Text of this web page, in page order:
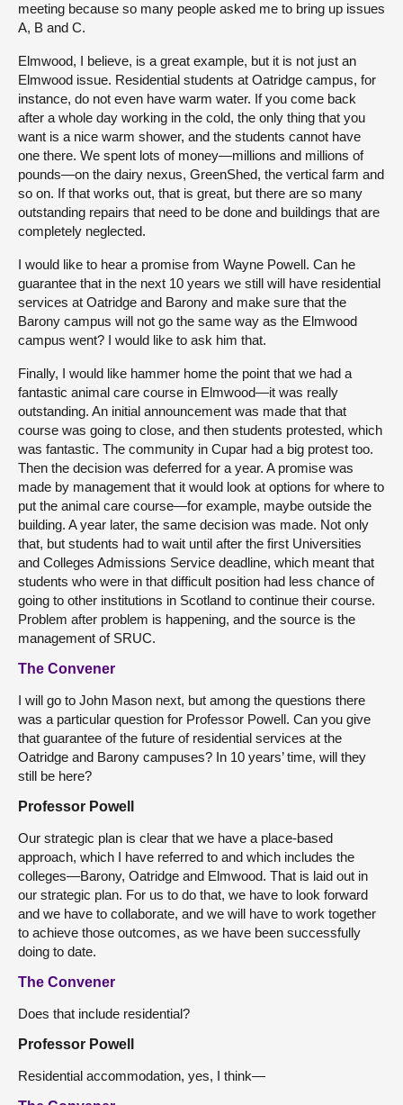
meeting because so many people asked me to bring up issues
A, B and C.
Elmwood, I believe, is a great example, but it is not just an
Elmwood issue. Residential students at Oatridge campus, for
instance, do not even have warm water. If you come back
after a whole day working in the cold, the only thing that you
want is a nice warm shower, and the students cannot have
one there. We spent lots of money—millions and millions of
pounds—on the dairy nexus, GreenShed, the vertical farm and
so on. If that works out, that is great, but there are so many
outstanding repairs that need to be done and buildings that are
completely neglected.
I would like to hear a promise from Wayne Powell. Can he
guarantee that in the next 10 years we still will have residential
services at Oatridge and Barony and make sure that the
Barony campus will not go the same way as the Elmwood
campus went? I would like to ask him that.
Finally, I would like hammer home the point that we had a
fantastic animal care course in Elmwood—it was really
outstanding. An initial announcement was made that that
course was going to close, and then students protested, which
was fantastic. The community in Cupar had a big protest too.
Then the decision was deferred for a year. A promise was
made by management that it would look at options for where to
put the animal care course—for example, maybe outside the
building. A year later, the same decision was made. Not only
that, but students had to wait until after the first Universities
and Colleges Admissions Service deadline, which meant that
students who were in that difficult position had less chance of
going to other institutions in Scotland to continue their course.
Problem after problem is happening, and the source is the
management of SRUC.
The Convener
I will go to John Mason next, but among the questions there
was a particular question for Professor Powell. Can you give
that guarantee of the future of residential services at the
Oatridge and Barony campuses? In 10 years’ time, will they
still be here?
Professor Powell
Our strategic plan is clear that we have a place-based
approach, which I have referred to and which includes the
colleges—Barony, Oatridge and Elmwood. That is laid out in
our strategic plan. For us to do that, we have to look forward
and we have to collaborate, and we will have to work together
to achieve those outcomes, as we have been successfully
doing to date.
The Convener
Does that include residential?
Professor Powell
Residential accommodation, yes, I think—